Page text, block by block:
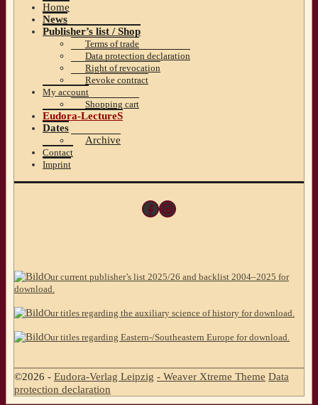
Home
News
Publisher’s list / Shop
Terms of trade
Data protection declaration
Right of revocation
Revoke contract
My account
Shopping cart
Eudora-LectureS
Dates
Archive
Contact
Imprint
Facebook
Instagram
Our current publisher’s list 2025/26 and backlist 2004–2025 for
download.
Our titles regarding the auxiliary science of history for download.
Our titles regarding Eastern-/Southeastern Europe for download.
©2026 - Eudora-Verlag Leipzig - Weaver Xtreme Theme Data
protection declaration